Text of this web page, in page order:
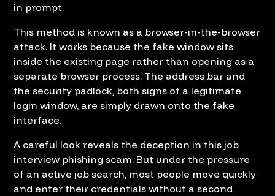
in prompt.
This method is known as a browser-in-the-browser
attack. It works because the fake window sits
inside the existing page rather than opening as a
separate browser process. The address bar and
the security padlock, both signs of a legitimate
login window, are simply drawn onto the fake
interface.
A careful look reveals the deception in this job
interview phishing scam. But under the pressure
of an active job search, most people move quickly
and enter their credentials without a second